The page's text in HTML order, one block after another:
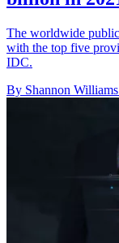
The worldwide
with the top five
IDC.
By Shannon Williams